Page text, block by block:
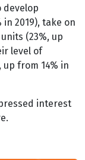
develop
2019), take on
(23%, up
level of
from 14% in
interest